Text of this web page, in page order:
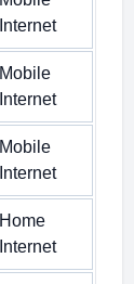
Internet
Mobile
Internet
Mobile
Internet
Home
Internet